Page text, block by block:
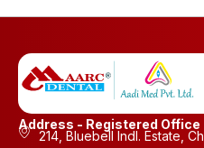
Address - Registered Office
214, Bluebell Indl. Estate,